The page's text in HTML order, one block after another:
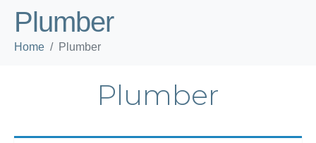
Plumber
Home Plumber
Plumber